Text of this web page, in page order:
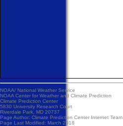
NOAA/ National Weather Service
NOAA Center for Weather and Climate Prediction
Climate Prediction Center
5830 University Research Court
Riverdale Park, MD 20737
Page Author: Climate Prediction Center Internet Team
Page Last Modified: March 2018